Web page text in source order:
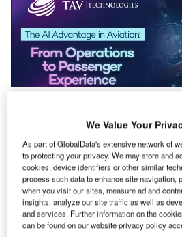
industries worldwide, and the
exception. At TAV Technologies,
intelligent technologies to make
ground services more efficient,
friendly. In this article, we’ll take a
innovations are improving aviation
transforming the passenger
We Value Your
As part of GlobalData's extensive network of
to protecting your privacy. We may store and
cookies, device identifiers or other similar
process such data to enhance site navigation,
when you visit our sites, measure ad and
insights, analyze our site traffic as well as
and services. Further information on the
can be found on our website privacy policy